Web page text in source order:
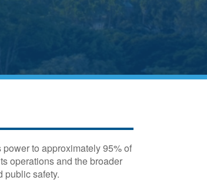
to approximately 95% of
operations and the broader
public safety.